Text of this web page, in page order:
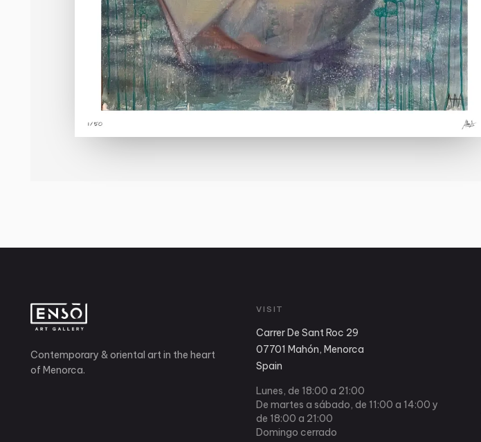
Contemporary & oriental art in the heart
of Menorca.
VISIT
Carrer De Sant Roc 29
07701 Mahón, Menorca
Spain
Lunes, de 18:00 a 21:00
De martes a sábado, de 11:00 a 14:00 y
de 18:00 a 21:00
Domingo cerrado